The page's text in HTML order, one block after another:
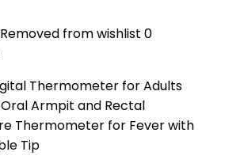
Removed from wishlist 0